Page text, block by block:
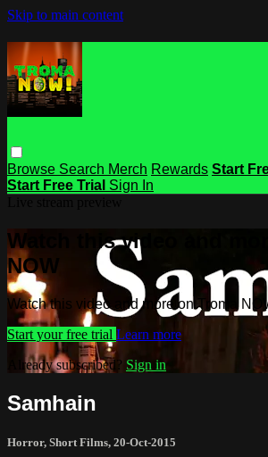
Skip to main content
Browse Search Merch Rewards Start
Start Free Trial Sign In
Watch this video and
NOW
Watch this video and more on Troma
Start your free trial Learn more
Already subscribed? Sign in
Samhain
Horror, Short Films, 20-Oct-2015